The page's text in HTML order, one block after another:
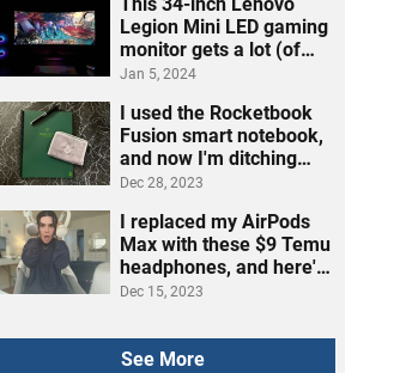
Legion Mini LED gaming
monitor gets a lot (of
ports) right
Jan 5, 2024
I used the Rocketbook
Fusion smart notebook,
and now I'm ditching
post-its
Dec 28, 2023
I replaced my AirPods
Max with these $9 Temu
headphones, and here's
how it went
Dec 15, 2023
See More